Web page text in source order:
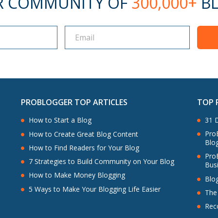
PROBLOGGER TOP ARTICLES
How to Start a Blog
How to Create Great Blog Content
How to Find Readers for Your Blog
7 Strategies to Build Community on Your Blog
How to Make Money Blogging
5 Ways to Make Your Blogging Life Easier
TOP
31